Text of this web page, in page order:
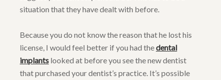
situation that they have dealt with before.
Because you do not know the reason that he lost his
license, I would feel better if you had thedental
implants looked at before you see the new dentist
that purchased your dentist’s practice. It’s possible